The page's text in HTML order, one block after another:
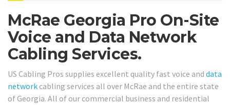
McRae Georgia Pro On-Site
Voice and Data Network
Cabling Services.
US Cabling Pros supplies excellent quality fast voice and data
network cabling services all over McRae and the entire state
of Georgia. All of our commercial business and residential